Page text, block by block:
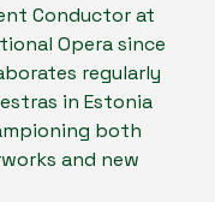
Conductor at
Opera since
regularly
in Estonia
both
and new